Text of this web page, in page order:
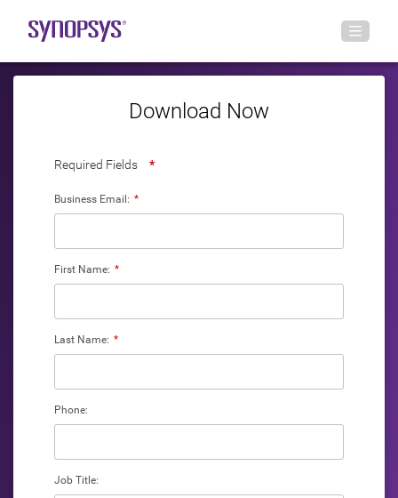
Download Now
Required Fields *
*
Business Email:
*
First Name:
*
Last Name:
Phone:
Job Title: